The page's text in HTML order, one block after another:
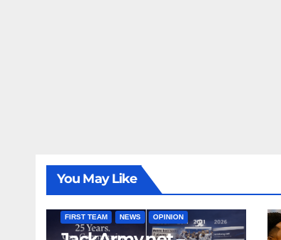
You May Like
FIRST TEAM NEWS OPINION